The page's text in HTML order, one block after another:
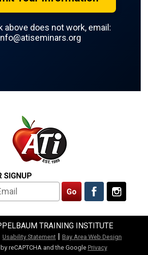
above does not work, email:
SIGNUP
TRAINING INSTITUTE
Usability Statement | Bay Area Web Design
reCAPTCHA and the Google Privacy